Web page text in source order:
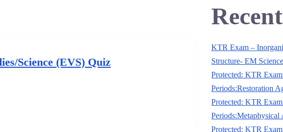
Science (EVS) Quiz
KTR Exam –
Structure- EM Science
Protected: KTR
Periods:‌Restoration
Protected: KTR
Periods:‌Metaphysical
Protected: KTR